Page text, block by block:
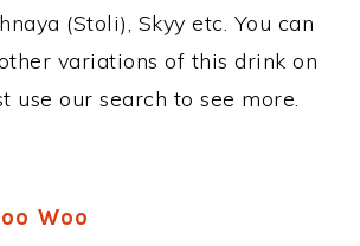
(Stoli), Skyy etc. You can
variations of this drink on
use our search to see more.
Woo